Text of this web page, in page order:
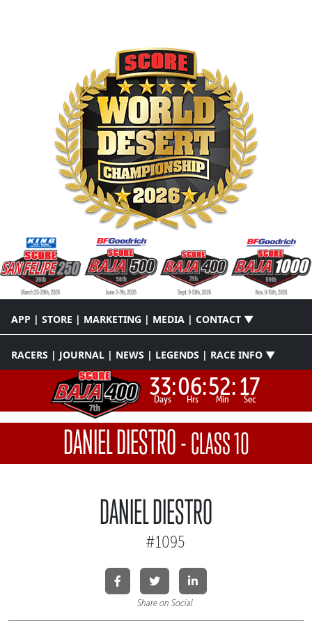
APP | STORE | MARKETING | MEDIA | CONTACT ▼
RACERS | JOURNAL | NEWS | LEGENDS | RACE INFO ▼
33:
Days 06:
Hrs 52:
Min 17
Sec
DANIEL DIESTRO-CLASS 10
DANIEL DIESTRO
#1095
Share on Social